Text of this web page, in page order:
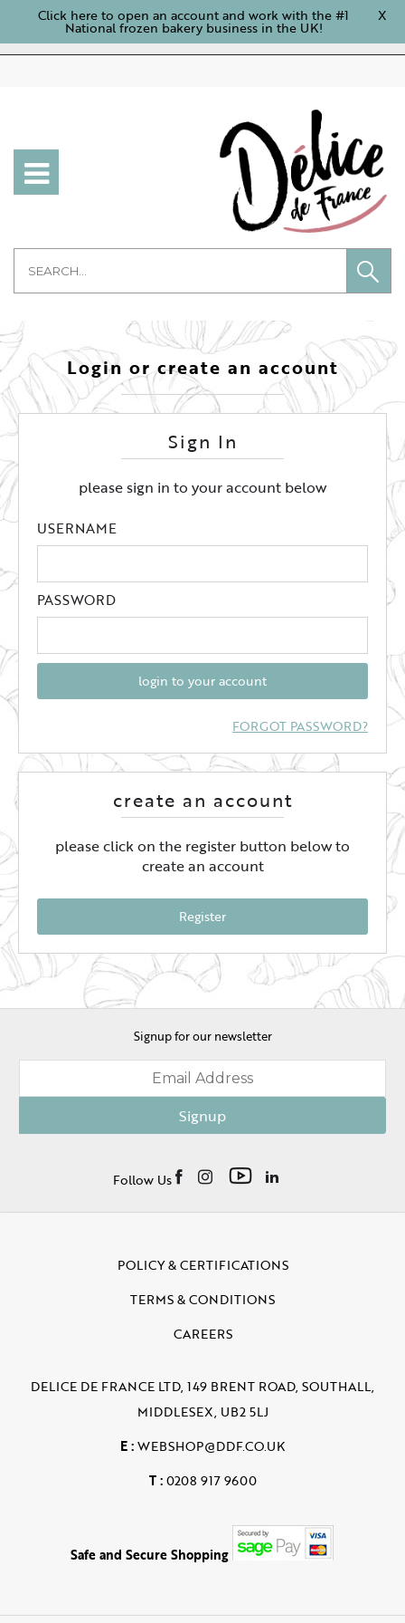
Click here to open an account and work with the #1
National frozen bakery business in the UK!
X
Login or create an account
Sign In
please sign in to your account below
USERNAME
PASSWORD
login to your account
FORGOT PASSWORD?
create an account
please click on the register button below to
create an account
Register
Signup for our newsletter
Signup
Follow Us
POLICY & CERTIFICATIONS
TERMS & CONDITIONS
CAREERS
DELICE DE FRANCE LTD, 149 BRENT ROAD, SOUTHALL,
MIDDLESEX, UB2 5LJ
E :WEBSHOP@DDF.CO.UK
T :0208 917 9600
Safe and Secure Shopping